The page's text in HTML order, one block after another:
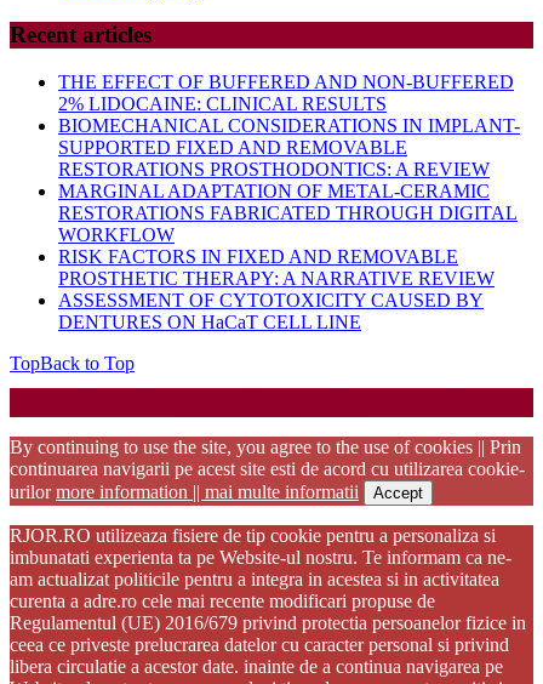
Recent articles
THE EFFECT OF BUFFERED AND NON-BUFFERED
2% LIDOCAINE: CLINICAL RESULTS
BIOMECHANICAL CONSIDERATIONS IN IMPLANT-
SUPPORTED FIXED AND REMOVABLE
RESTORATIONS PROSTHODONTICS: A REVIEW
MARGINAL ADAPTATION OF METAL-CERAMIC
RESTORATIONS FABRICATED THROUGH DIGITAL
WORKFLOW
RISK FACTORS IN FIXED AND REMOVABLE
PROSTHETIC THERAPY: A NARRATIVE REVIEW
ASSESSMENT OF CYTOTOXICITY CAUSED BY
DENTURES ON HaCaT CELL LINE
TopBack to Top
By continuing to use the site, you agree to the use of cookies || Prin
continuarea navigarii pe acest site esti de acord cu utilizarea cookie-
urilormore information || mai multe informatii Accept
RJOR.RO utilizeaza fisiere de tip cookie pentru a personaliza si
imbunatati experienta ta pe Website-ul nostru. Te informam ca ne-
am actualizat politicile pentru a integra in acestea si in activitatea
curenta a adre.ro cele mai recente modificari propuse de
Regulamentul (UE) 2016/679 privind protectia persoanelor fizice in
ceea ce priveste prelucrarea datelor cu caracter personal si privind
libera circulatie a acestor date. inainte de a continua navigarea pe